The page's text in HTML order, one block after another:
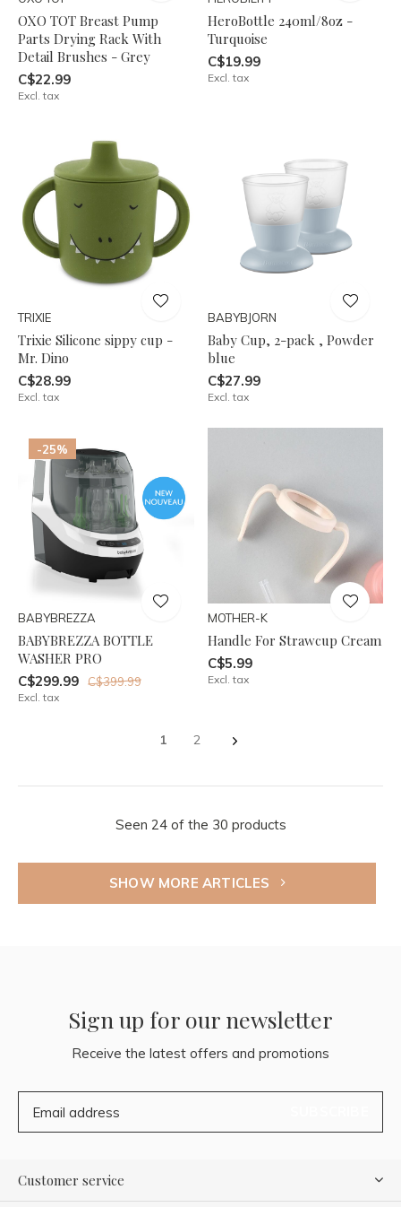
OXO TOT Breast Pump
Parts Drying Rack With
Detail Brushes - Grey
C$22.99
Excl. tax
HeroBottle 240ml/8oz -
Turquoise
C$19.99
Excl. tax
TRIXIE
Trixie Silicone sippy cup -
Mr. Dino
C$28.99
Excl. tax
BABYBJORN
Baby Cup, 2-pack , Powder
blue
C$27.99
Excl. tax
-25%
BABYBREZZA
BABYBREZZA BOTTLE
WASHER PRO
C$299.99 C$399.99
Excl. tax
MOTHER-K
Handle For Strawcup Cream
C$5.99
Excl. tax
1 2
Seen 24 of the 30 products
SHOW MORE ARTICLES
Sign up for our newsletter
Receive the latest offers and promotions
Customer service